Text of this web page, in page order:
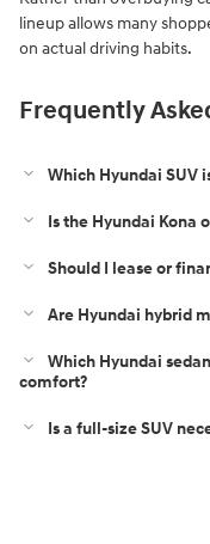
lineup allows many
on actual driving habits.
Frequently
Which Hyundai SUV
Is the Hyundai Kona
Should I lease or
Are Hyundai hybrid
Which Hyundai
comfort?
Is a full-size SUV